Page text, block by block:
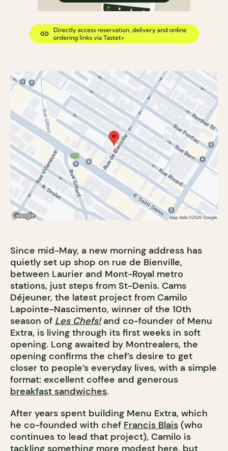
Since mid-May, a new morning address has
quietly set up shop on rue de Bienville,
between Laurier and Mont-Royal metro
stations, just steps from St-Denis. Cams
Déjeuner, the latest project from Camilo
Lapointe-Nascimento, winner of the 10th
season of Les Chefs!and co-founder of Menu
Extra, is living through its first weeks in soft
opening. Long awaited by Montrealers, the
opening confirms the chef’s desire to get
closer to people’s everyday lives, with a simple
format: excellent coffee and generous
breakfast sandwiches.
After years spent building Menu Extra, which
he co-founded with chef Francis Blais (who
continues to lead that project), Camilo is
tackling something more modest here, but